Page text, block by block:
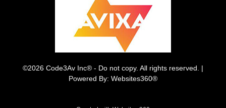
©2026 Code3Av Inc® - Do not copy. All rights reserved. |
Powered By: Websites360®